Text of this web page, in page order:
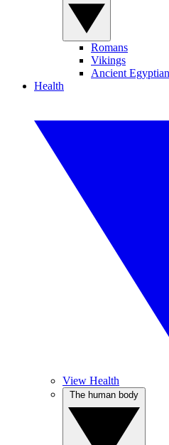
Romans
Vikings
Ancient
Health
View Health